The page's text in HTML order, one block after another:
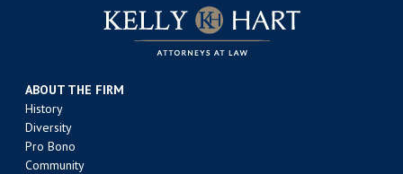
ABOUT THE FIRM
History
Diversity
Pro Bono
Community